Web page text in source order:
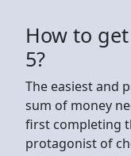
How to
5?
The easiest and
sum of money
first completing
protagonist of